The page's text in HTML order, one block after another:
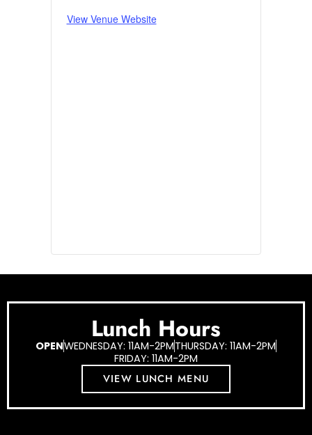
View Venue Website
Lunch Hours
OPENWEDNESDAY: 11AM-2PMTHURSDAY: 11AM-2PM
FRIDAY: 11AM-2PM
VIEW LUNCH MENU